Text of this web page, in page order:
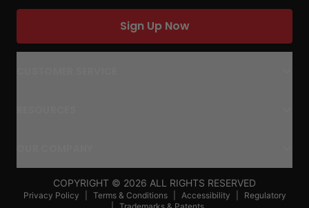
Sign Up Now
COPYRIGHT © 2026 ALL RIGHTS RESERVED
Privacy Policy Terms & Conditions Accessibility
Regulatory